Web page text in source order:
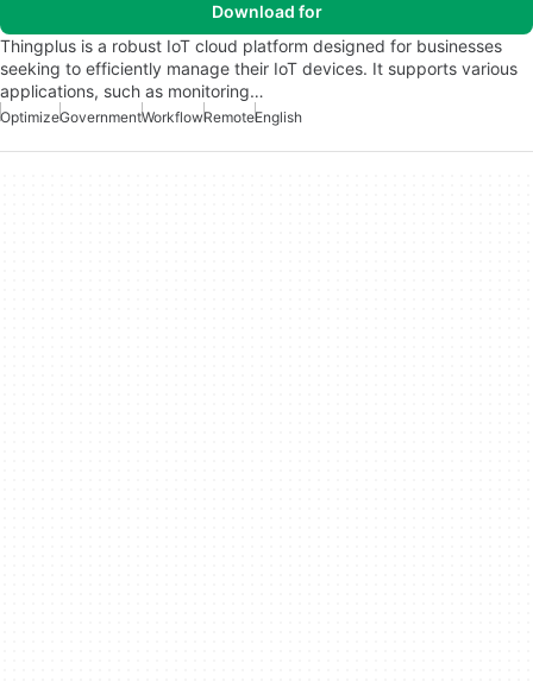
Download for
Thingplus is a robust IoT cloud platform designed for businesses
seeking to efficiently manage their IoT devices. It supports various
applications, such as monitoring…
OptimizeGovernmentWorkflowRemoteEnglish